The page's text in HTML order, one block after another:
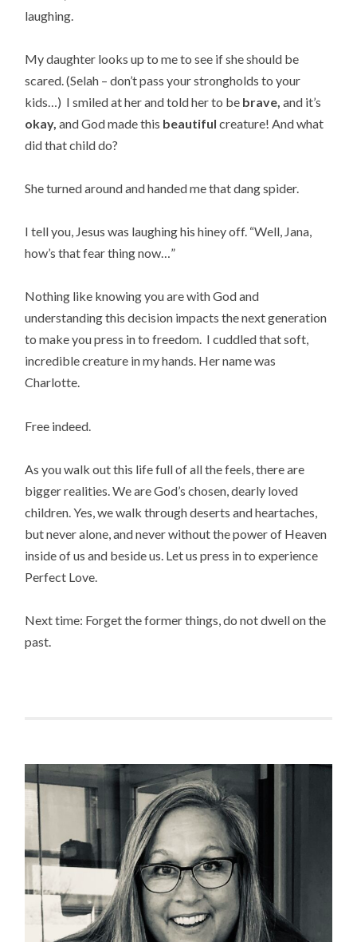
laughing.
My daughter looks up to me to see if she should be
scared. (Selah – don’t pass your strongholds to your
kids…) I smiled at her and told her to be brave, and it’s
okay, and God made this beautiful creature! And what
did that child do?
She turned around and handed me that dang spider.
I tell you, Jesus was laughing his hiney off. “Well, Jana,
how’s that fear thing now…”
Nothing like knowing you are with God and
understanding this decision impacts the next generation
to make you press in to freedom. I cuddled that soft,
incredible creature in my hands. Her name was
Charlotte.
Free indeed.
As you walk out this life full of all the feels, there are
bigger realities. We are God’s chosen, dearly loved
children. Yes, we walk through deserts and heartaches,
but never alone, and never without the power of Heaven
inside of us and beside us. Let us press in to experience
Perfect Love.
Next time: Forget the former things, do not dwell on the
past.